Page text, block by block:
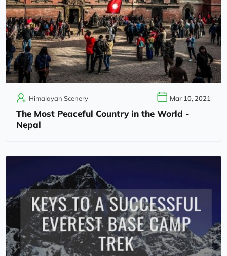
Himalayan Scenery Mar 10, 2021
The Most Peaceful Country in the World -
Nepal